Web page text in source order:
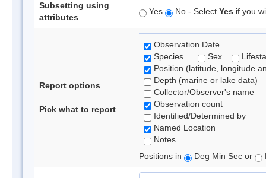
Subsetting using
attributes
Yes No - Select Yes if you
Report options
Pick what to report
Observation Date
Species
Sex
Position (latitude, longitude
Depth (marine or lake data)
Collector/Observer's name
Observation count
Identified/Determined by
Named Location
Notes
Positions in
Deg Min Sec or